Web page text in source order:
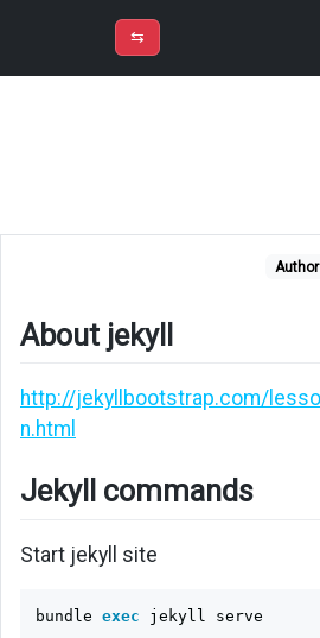
➾M
commands
Front
Data
images
data
Page
⇆
Author
About jekyll
http://jekyllbootstrap.com/
n.html
Jekyll commands
Start jekyll site
bundle exec jekyll serve